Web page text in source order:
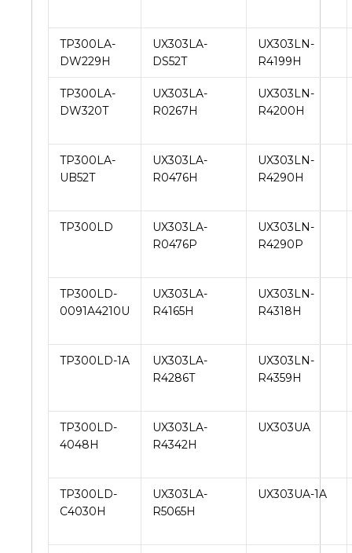
TP300LA-
DW229H
UX303LA-
DS52T
UX303LN-
R4199H
TP300LA-
DW320T
UX303LA-
R0267H
UX303LN-
R4200H
TP300LA-
UB52T
UX303LA-
R0476H
UX303LN-
R4290H
TP300LD
UX303LA-
R0476P
UX303LN-
R4290P
TP300LD-
0091A4210U
UX303LA-
R4165H
UX303LN-
R4318H
TP300LD-1A
UX303LA-
R4286T
UX303LN-
R4359H
TP300LD-
4048H
UX303LA-
R4342H
UX303UA
TP300LD-
C4030H
UX303LA-
R5065H
UX303UA-1A